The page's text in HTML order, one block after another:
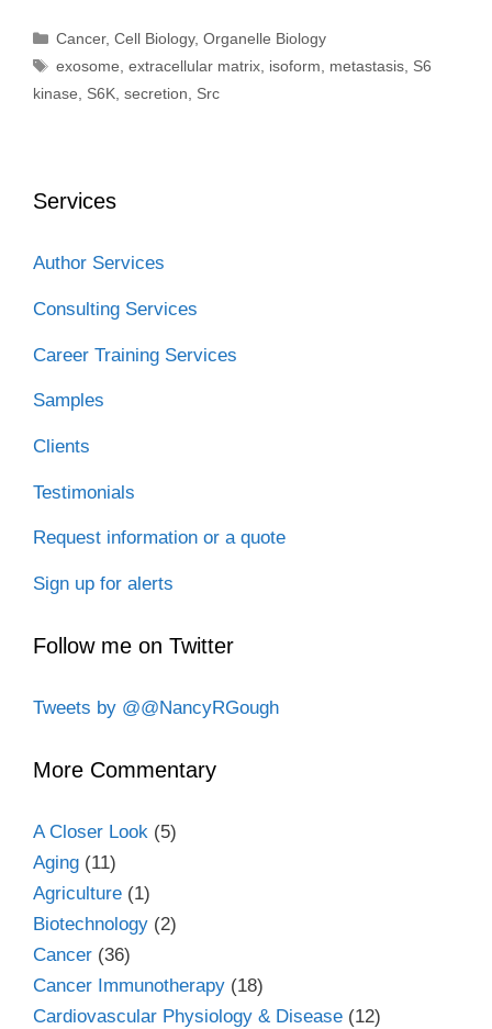
Categories
Cancer,Cell Biology,Organelle Biology
Tags
exosome,extracellular matrix, isoform, metastasis, S6
kinase, S6K, secretion, Src
Services
Author Services
Consulting Services
Career Training Services
Samples
Clients
Testimonials
Request information or a quote
Sign up for alerts
Follow me on Twitter
Tweets by @@NancyRGough
More Commentary
A Closer Look (5)
Aging (11)
Agriculture (1)
Biotechnology (2)
Cancer (36)
Cancer Immunotherapy (18)
Cardiovascular Physiology & Disease (12)